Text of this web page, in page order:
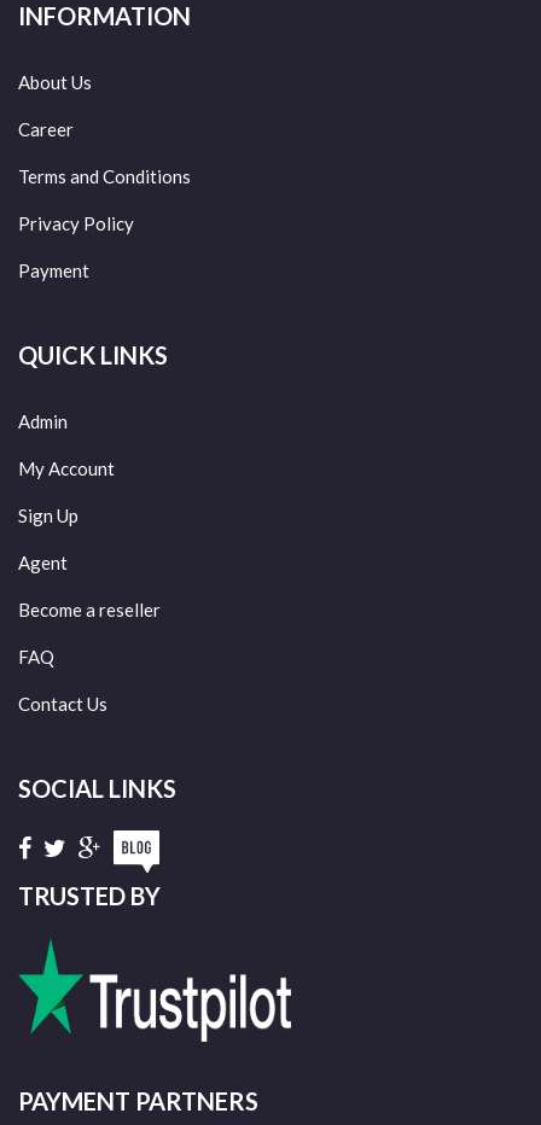
INFORMATION
About Us
Career
Terms and Conditions
Privacy Policy
Payment
QUICK LINKS
Admin
My Account
Sign Up
Agent
Become a reseller
FAQ
Contact Us
SOCIAL LINKS
TRUSTED BY
PAYMENT PARTNERS